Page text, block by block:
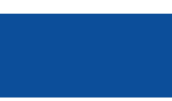
was credited with 5 ships sunk, with
of bombs and 798 tons of
Channel and North Sea 1942-
43.